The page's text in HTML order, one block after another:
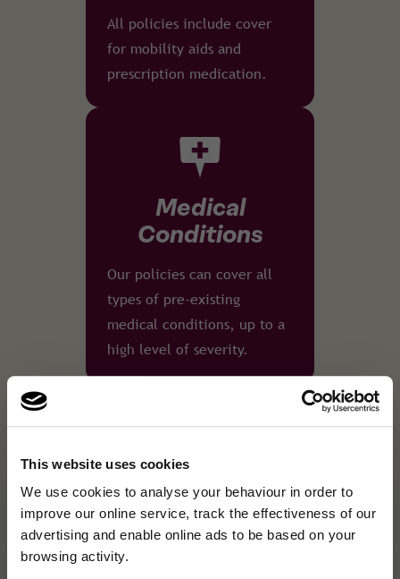
This website uses cookies
We use cookies to analyse your behaviour in order to
improve our online service, track the effectiveness of our
advertising and enable online ads to be based on your
browsing activity.
All policies include cover
for mobility aids and
prescription medication.
Medical
Conditions
Our policies can cover all
types of pre-existing
medical conditions, up to a
high level of severity.
24/7 Emergency
Assistance
Our English-speaking
A fresh new look, same great cover.We've refreshed our brand …
×
A fresh new look, same
great cover.
We've refreshed our brand and website, but the